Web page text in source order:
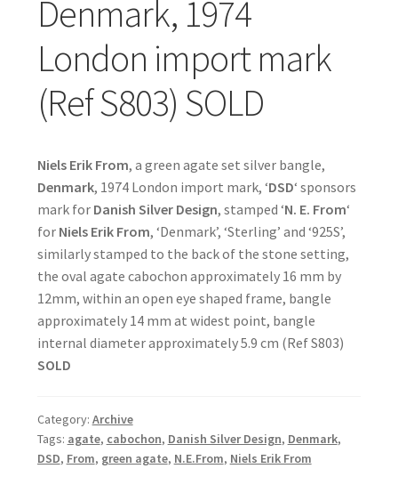
Denmark, 1974
London import mark
(Ref S803) SOLD
Niels Erik From, a green agate set silver bangle,
Denmark, 1974 London import mark, ‘DSD‘ sponsors
mark for Danish Silver Design, stamped ‘N. E. From‘
for Niels Erik From, ‘Denmark’, ‘Sterling’ and ‘925S’,
similarly stamped to the back of the stone setting,
the oval agate cabochon approximately 16 mm by
12mm, within an open eye shaped frame, bangle
approximately 14 mm at widest point, bangle
internal diameter approximately 5.9 cm (Ref S803)
SOLD
Category: Archive
Tags: agate, cabochon, Danish Silver Design, Denmark,
DSD, From, green agate, N.E.From, Niels Erik From